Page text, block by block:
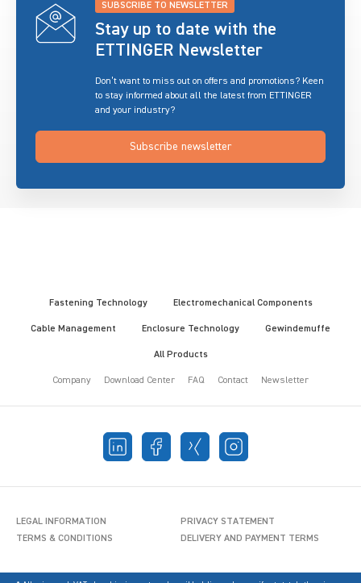
SUBSCRIBE TO NEWSLETTER
Stay up to date with the
ETTINGER Newsletter
Don’t want to miss out on offers and promotions? Keen
to stay informed about all the latest from ETTINGER
and your industry?
Subscribe newsletter
Fastening Technology Electromechanical Components
Cable Management Enclosure Technology Gewindemuffe
All Products
Company Download Center FAQ Contact Newsletter
LEGAL INFORMATION
PRIVACY STATEMENT
TERMS & CONDITIONS
DELIVERY AND PAYMENT TERMS